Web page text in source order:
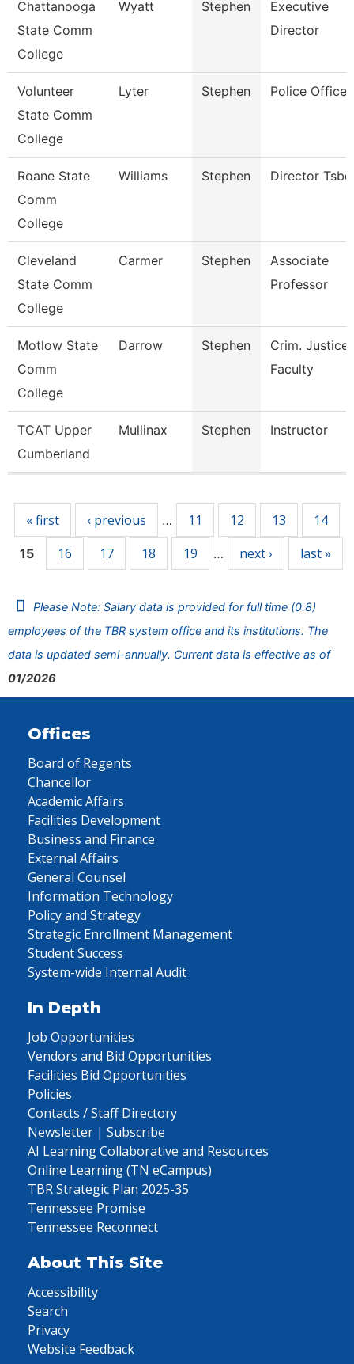
Chattanooga
State Comm
College
Wyatt Stephen
Executive
Director
Volunteer
State Comm
College
Lyter Stephen Police Officer
Roane State
Comm
College
Williams Stephen Director
Cleveland
State Comm
College
Carmer Stephen
Associate
Professor
Motlow State
Comm
College
Darrow Stephen
Crim. Justice
Faculty
TCAT Upper
Cumberland
Mullinax Stephen Instructor
« first ‹ previous … 11 12 13 14
15 16 17 18 19 … next › last »
Please Note: Salary data is provided for full time (0.8)
employees of the TBR system office and its institutions. The
data is updated semi-annually. Current data is effective as of
01/2026
Offices
Board of Regents
Chancellor
Academic Affairs
Facilities Development
Business and Finance
External Affairs
General Counsel
Information Technology
Policy and Strategy
Strategic Enrollment Management
Student Success
System-wide Internal Audit
In Depth
Job Opportunities
Vendors and Bid Opportunities
Facilities Bid Opportunities
Policies
Contacts / Staff Directory
Newsletter | Subscribe
AI Learning Collaborative and Resources
Online Learning (TN eCampus)
TBR Strategic Plan 2025-35
Tennessee Promise
Tennessee Reconnect
About This Site
Accessibility
Search
Privacy
Website Feedback